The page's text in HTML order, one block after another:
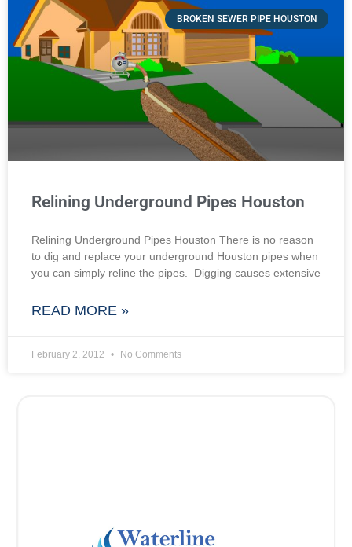
BROKEN SEWER PIPE HOUSTON
Relining Underground Pipes Houston
Relining Underground Pipes Houston There is no reason
to dig and replace your underground Houston pipes when
you can simply reline the pipes. Digging causes extensive
READ MORE »
February 2, 2012 No Comments